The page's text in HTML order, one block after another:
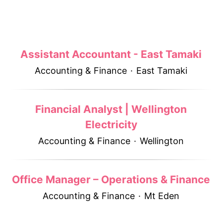
Assistant Accountant - East Tamaki
Accounting & Finance · East Tamaki
Financial Analyst | Wellington
Electricity
Accounting & Finance · Wellington
Office Manager – Operations & Finance
Accounting & Finance · Mt Eden